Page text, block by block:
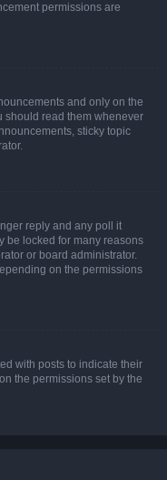
permissions are
and only on the
should read them whenever
sticky topic
reply and any poll it
be locked for many reasons
or board administrator.
on the permissions
with posts to indicate their
the permissions set by the